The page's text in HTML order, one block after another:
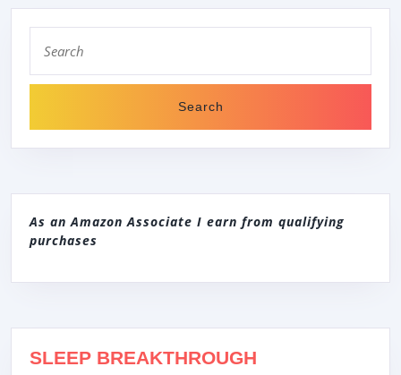
for:
As an Amazon Associate I earn from qualifying
purchases
SLEEP BREAKTHROUGH